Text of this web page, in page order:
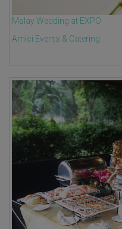
Malay Wedding at EXPO
Amici Events & Catering